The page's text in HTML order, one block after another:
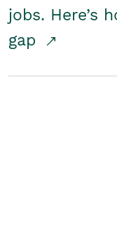
jobs. Here’s
gap